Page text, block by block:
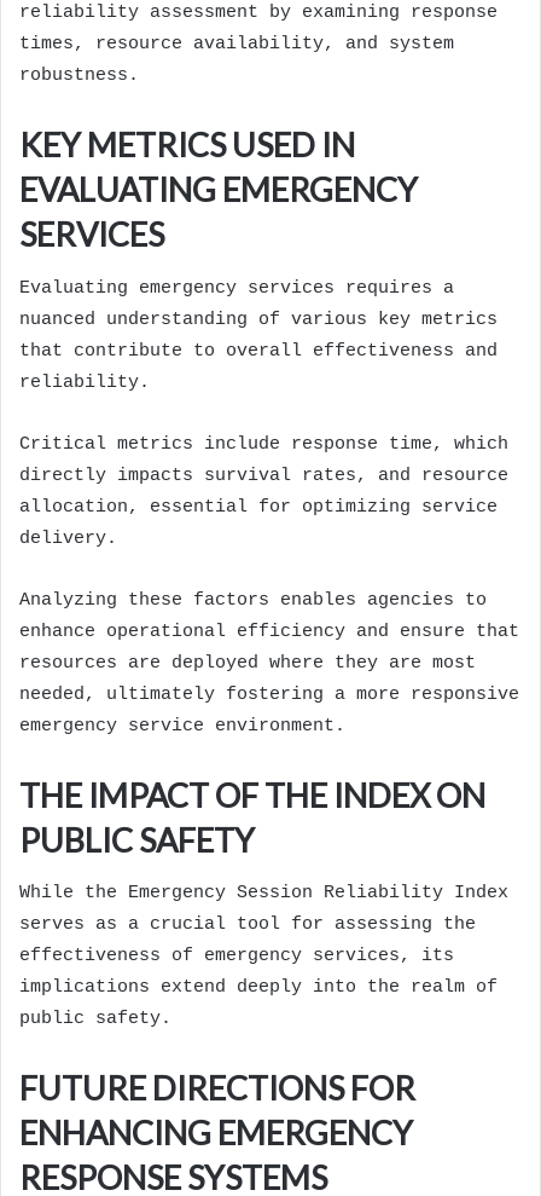
reliability assessment by examining response
times, resource availability, and system
robustness.
KEY METRICS USED IN
EVALUATING EMERGENCY
SERVICES
Evaluating emergency services requires a
nuanced understanding of various key metrics
that contribute to overall effectiveness and
reliability.
Critical metrics include response time, which
directly impacts survival rates, and resource
allocation, essential for optimizing service
delivery.
Analyzing these factors enables agencies to
enhance operational efficiency and ensure that
resources are deployed where they are most
needed, ultimately fostering a more responsive
emergency service environment.
THE IMPACT OF THE INDEX ON
PUBLIC SAFETY
While the Emergency Session Reliability Index
serves as a crucial tool for assessing the
effectiveness of emergency services, its
implications extend deeply into the realm of
public safety.
FUTURE DIRECTIONS FOR
ENHANCING EMERGENCY
RESPONSE SYSTEMS